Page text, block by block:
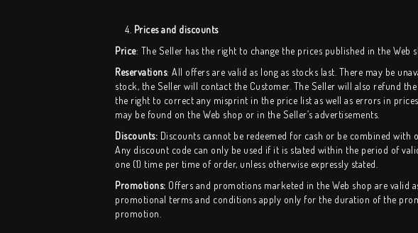
4. Prices and discounts
Price: The Seller has the right to change the prices published in the
Reservations: All offers are valid as long as stocks last. There may be
stock, the Seller will contact the Customer. The Seller will also refund
the right to correct any misprint in the price list as well as errors in
may be found on the Web shop or in the Seller’s advertisements.
Discounts: Discounts cannot be redeemed for cash or be combined
Any discount code can only be used if it is stated within the period of
one (1) time per time of order, unless otherwise expressly stated.
Promotions: Offers and promotions marketed in the Web shop are valid
promotional terms and conditions apply only for the duration of the
promotion.